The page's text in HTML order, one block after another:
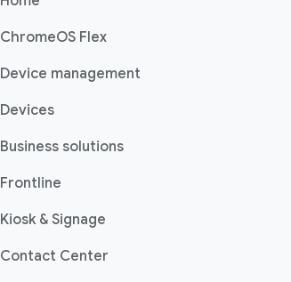
ChromeOS Flex(opens in a new window)
Device management
Devices(opens in a new window)
Business solutions(opens in a new window)
Frontline
Kiosk & Signage
Contact Center